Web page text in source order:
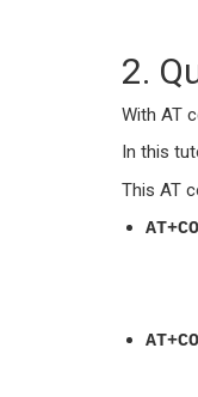
2.
With AT
In this
This AT